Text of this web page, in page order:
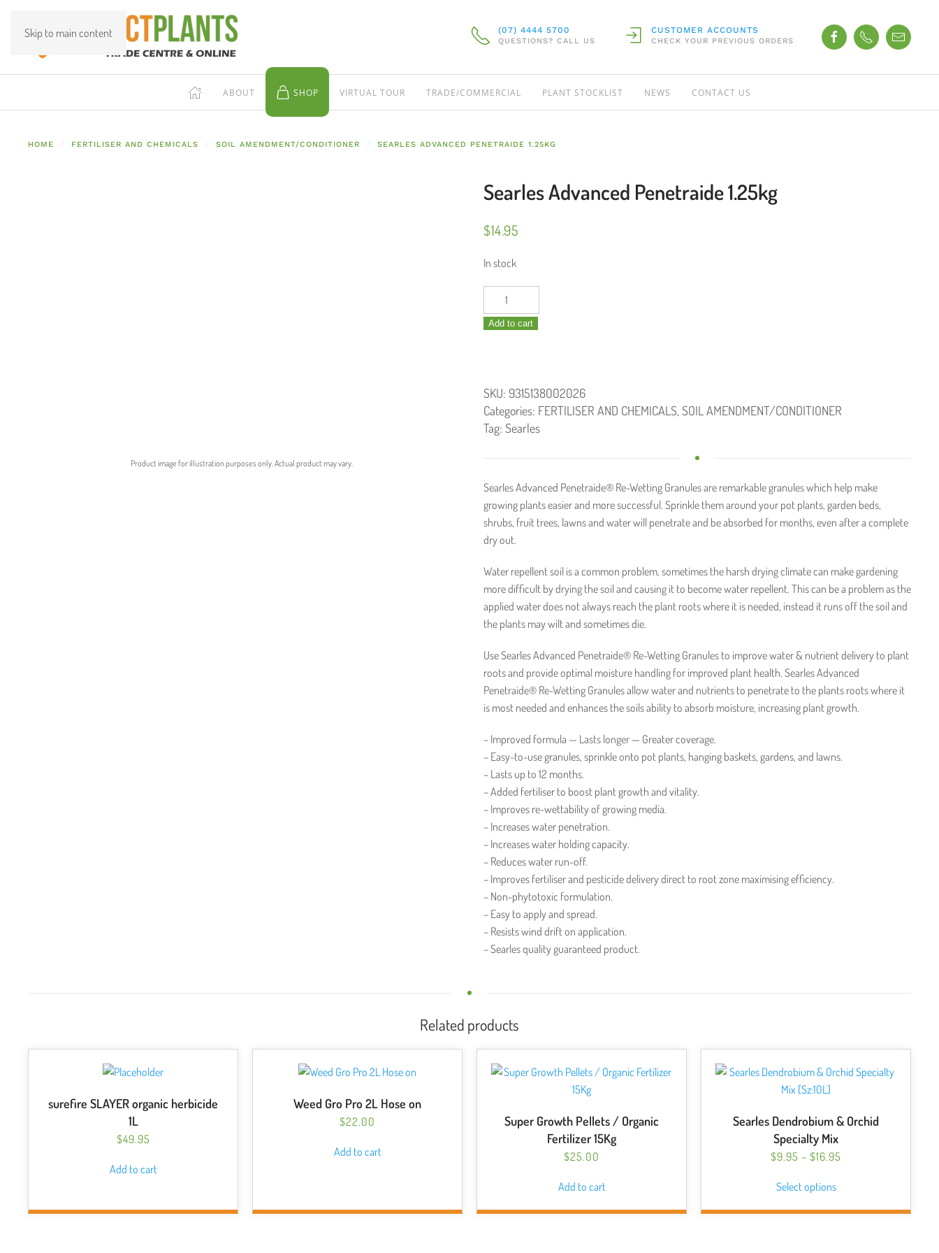
Skip to main content (07) 4444 5700
QUESTIONS? CALL US
CUSTOMER ACCOUNTS
CHECK YOUR PREVIOUS ORDERS
ABOUT SHOP VIRTUAL TOUR TRADE/COMMERCIAL PLANT STOCKLIST NEWS CONTACT US
HOME FERTILISER AND CHEMICALS SOIL AMENDMENT/CONDITIONER SEARLES ADVANCED PENETRAIDE 1.25KG
Product image for illustration purposes only. Actual product may vary.
Searles Advanced Penetraide 1.25kg
$14.95
In stock
Searles
Advanced
Penetraide
Add to cart
SKU: 9315138002026
Categories: FERTILISER AND CHEMICALS, SOIL AMENDMENT/CONDITIONER
Tag: Searles
Searles Advanced Penetraide® Re-Wetting Granules are remarkable granules which help make
growing plants easier and more successful. Sprinkle them around your pot plants, garden beds,
shrubs, fruit trees, lawns and water will penetrate and be absorbed for months, even after a complete
dry out.
Water repellent soil is a common problem, sometimes the harsh drying climate can make gardening
more difficult by drying the soil and causing it to become water repellent. This can be a problem as the
applied water does not always reach the plant roots where it is needed, instead it runs off the soil and
the plants may wilt and sometimes die.
Use Searles Advanced Penetraide® Re-Wetting Granules to improve water & nutrient delivery to plant
roots and provide optimal moisture handling for improved plant health. Searles Advanced
Penetraide® Re-Wetting Granules allow water and nutrients to penetrate to the plants roots where it
is most needed and enhances the soils ability to absorb moisture, increasing plant growth.
– Improved formula — Lasts longer — Greater coverage.
– Easy-to-use granules, sprinkle onto pot plants, hanging baskets, gardens, and lawns.
– Lasts up to 12 months.
– Added fertiliser to boost plant growth and vitality.
– Improves re-wettability of growing media.
– Increases water penetration.
– Increases water holding capacity.
– Reduces water run-off.
– Improves fertiliser and pesticide delivery direct to root zone maximising efficiency.
– Non-phytotoxic formulation.
– Easy to apply and spread.
– Resists wind drift on application.
– Searles quality guaranteed product.
Related products
surefire SLAYER organic herbicide
1L
$49.95
Add to cart
Weed Gro Pro 2L Hose on
$22.00
Add to cart
Super Growth Pellets / Organic
Fertilizer 15Kg
$25.00
Add to cart
Searles Dendrobium & Orchid
Specialty Mix
$9.95 – $16.95
$16.95
Select optionsproduct
has